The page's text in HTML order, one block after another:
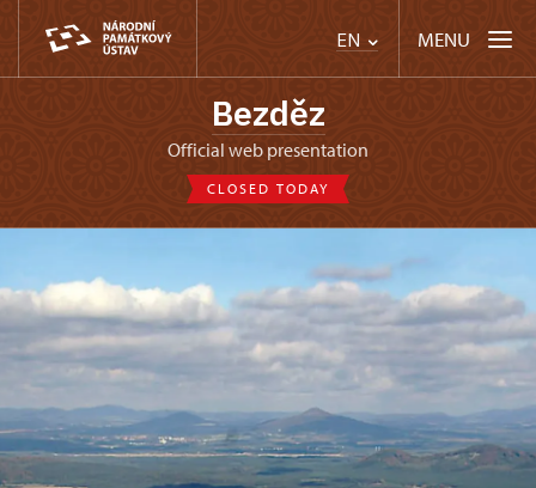
EN MENU
Bezděz
Official web presentation
CLOSED TODAY